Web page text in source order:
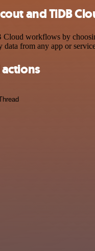
and TiDB
workflows by
data from any app or